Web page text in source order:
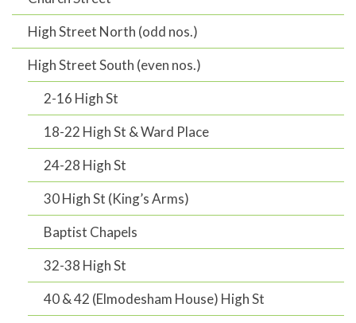
High Street North (odd nos.)
High Street South (even nos.)
2-16 High St
18-22 High St & Ward Place
24-28 High St
30 High St (King’s Arms)
Baptist Chapels
32-38 High St
40 & 42 (Elmodesham House) High St